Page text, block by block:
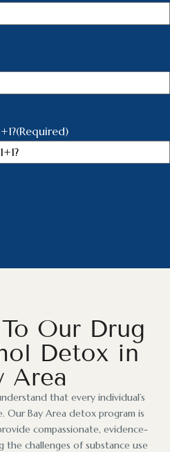
(Required)
Our Drug
Detox in
Area
that every individual’s
Our Bay Area detox program is
compassionate, evidence-
the challenges of substance use